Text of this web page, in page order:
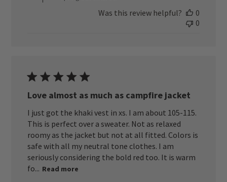
Was this review helpful?
0
0
Love almost as much as campfire jacket
I just got the khaki vest in xs. I am about 105-115.
This is perfect over a sweater. Not as relaxed
roomy as the jacket but not at all fitted. Colors is
safe with all my neutral tone clothes. I am
seriously considering the bold red too. It is warm
fo... Read more